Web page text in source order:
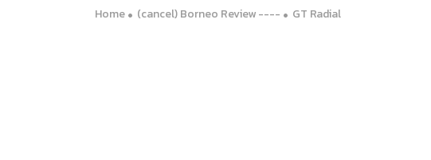
Home (cancel) Borneo Review ---- GT Radial